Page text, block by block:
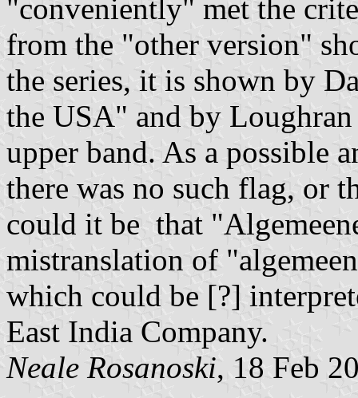
"conveniently" met the
from the "other version"
the series, it is shown by
the USA" and by
upper band. As a possible
there was no such flag, or
could it be that
mistranslation of
which could be [?]
East India Company.
Neale Rosanoski, 18 Feb